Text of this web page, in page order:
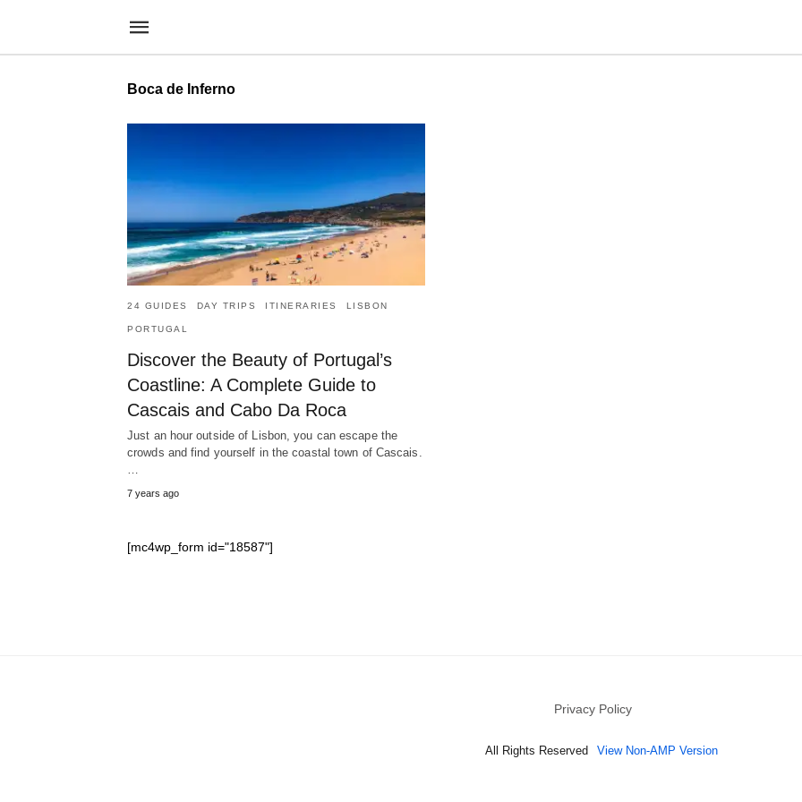
Boca de Inferno
24 GUIDES DAY TRIPS ITINERARIES LISBON
PORTUGAL
Discover the Beauty of Portugal’s
Coastline: A Complete Guide to
Cascais and Cabo Da Roca
Just an hour outside of Lisbon, you can escape the
crowds and find yourself in the coastal town of Cascais.
…
7 years ago
[mc4wp_form id="18587"]
Privacy Policy
All Rights Reserved View Non-AMP Version